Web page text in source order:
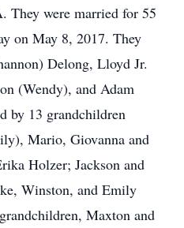
They were married for 55
on May 8, 2017. They
Delong, Lloyd Jr.
(Wendy), and Adam
by 13 grandchildren
Mario, Giovanna and
Holzer; Jackson and
Winston, and Emily
Maxton and